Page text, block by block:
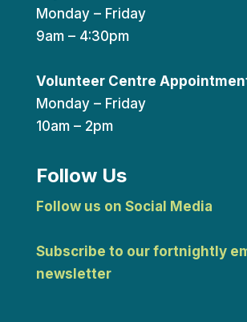
Monday – Friday
9am – 4:30pm
Volunteer Centre
Monday – Friday
10am – 2pm
Follow Us
Follow us on Social Media
Subscribe to our fortnightly
newsletter